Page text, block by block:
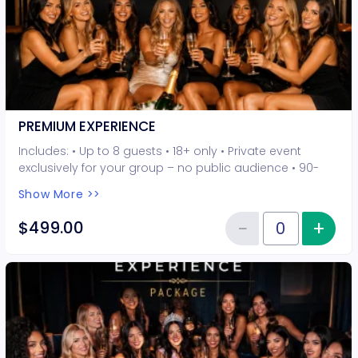
PREMIUM EXPERIENCE
Includes: • Up to 8 guests • 18+ only • Private event
exclusively for your group – no public audience • 90-
experiences included • Photo opportunities included • 1
champagne bottle included • 2-drink minimum per
guest required at the venue • Drinks and bottles sold
Show More >>
$499.00 Quantity of tickets PREMIUM
−Reduce+